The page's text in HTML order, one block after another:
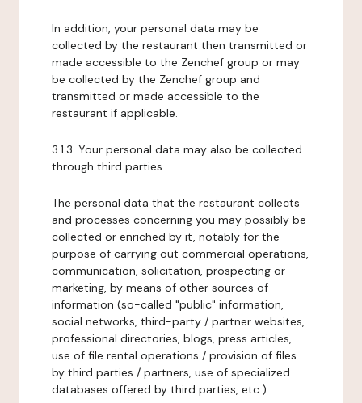
In addition, your personal data may be
collected by the restaurant then transmitted or
made accessible to the Zenchef group or may
be collected by the Zenchef group and
transmitted or made accessible to the
restaurant if applicable.
3.1.3. Your personal data may also be collected
through third parties.
The personal data that the restaurant collects
and processes concerning you may possibly be
collected or enriched by it, notably for the
purpose of carrying out commercial operations,
communication, solicitation, prospecting or
marketing, by means of other sources of
information (so-called "public" information,
social networks, third-party / partner websites,
professional directories, blogs, press articles,
use of file rental operations / provision of files
by third parties / partners, use of specialized
databases offered by third parties, etc.).